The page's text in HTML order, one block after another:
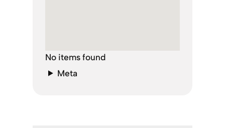
No items found
Meta